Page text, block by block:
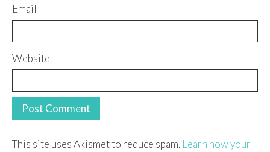
Email
Website
This site uses Akismet to reduce spam. Learn how your